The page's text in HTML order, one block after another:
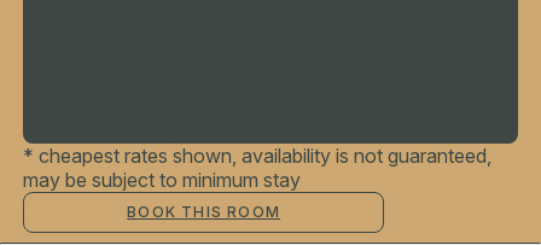
Finding best rates...
* cheapest rates shown, availability is not guaranteed,
may be subject to minimum stay
BOOK THIS ROOM